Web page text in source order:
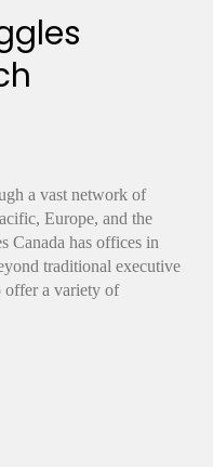
a vast network of
Europe, and the
Canada has offices in
traditional executive
offer a variety of